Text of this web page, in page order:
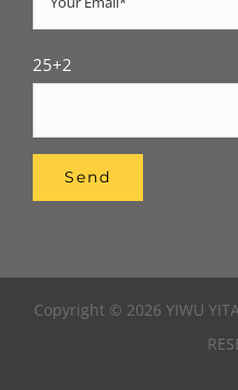
25+2
Copyright © 2026 YIWU